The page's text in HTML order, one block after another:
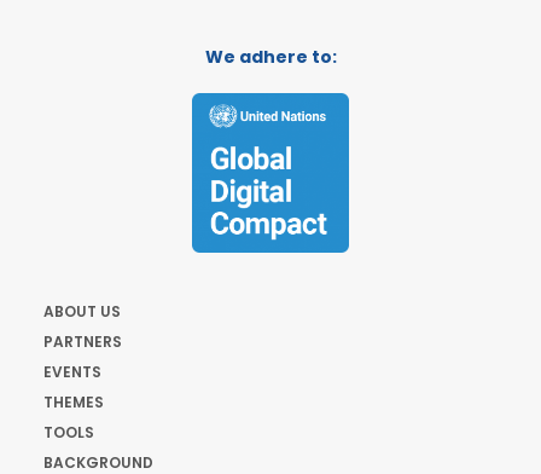
We adhere to:
ABOUT US
PARTNERS
EVENTS
THEMES
TOOLS
BACKGROUND